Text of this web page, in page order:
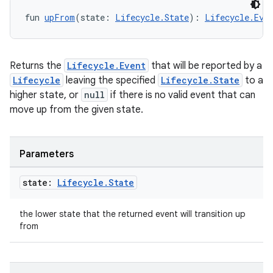
fun upFrom(state: Lifecycle.State):
Returns the Lifecycle.Event that will be reported by a
Lifecycle leaving the specified Lifecycle.State to a
higher state, or null if there is no valid event that can
move up from the given state.
Parameters
state: Lifecycle .State
the lower state that the returned event will transition up
from